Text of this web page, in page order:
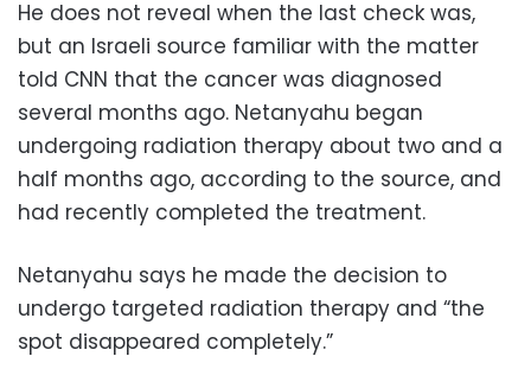
He does not reveal when the last check was,
but an Israeli source familiar with the matter
told CNN that the cancer was diagnosed
several months ago. Netanyahu began
undergoing radiation therapy about two and a
half months ago, according to the source, and
had recently completed the treatment.
Netanyahu says he made the decision to
undergo targeted radiation therapy and “the
spot disappeared completely.”